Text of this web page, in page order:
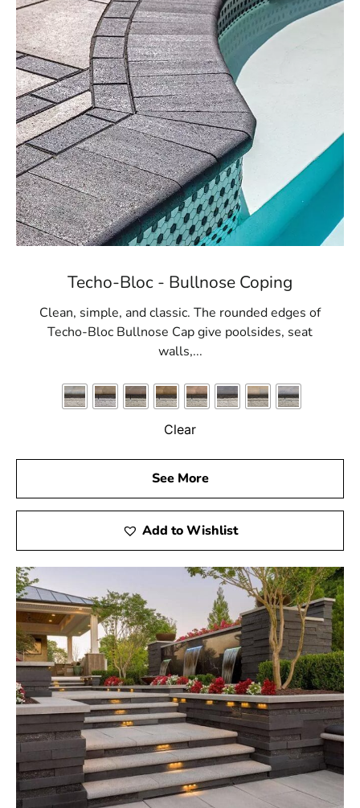
Techo-Bloc - Bullnose Coping
Clean, simple, and classic. The rounded edges of
Techo-Bloc Bullnose Cap give poolsides, seat
walls,...
Clear
See More
Add to Wishlist